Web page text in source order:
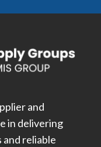
and
in delivering
reliable